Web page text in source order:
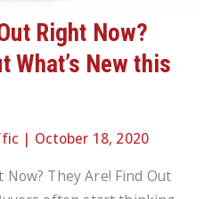
Right Now?
What’s New this
| October 18, 2020
They Are! Find Out